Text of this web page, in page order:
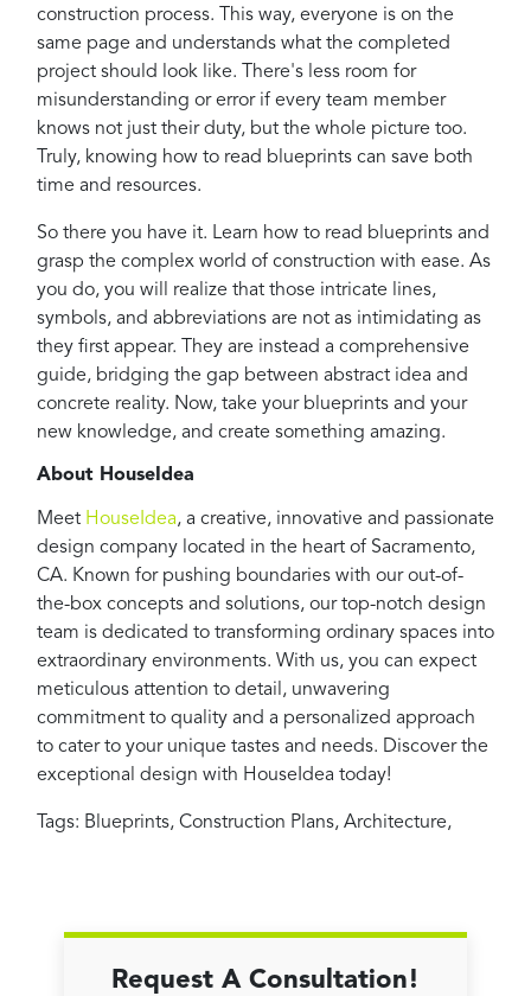
construction process. This way, everyone is on the
same page and understands what the completed
project should look like. There's less room for
misunderstanding or error if every team member
knows not just their duty, but the whole picture too.
Truly, knowing how to read blueprints can save both
time and resources.
So there you have it. Learn how to read blueprints and
grasp the complex world of construction with ease. As
you do, you will realize that those intricate lines,
symbols, and abbreviations are not as intimidating as
they first appear. They are instead a comprehensive
guide, bridging the gap between abstract idea and
concrete reality. Now, take your blueprints and your
new knowledge, and create something amazing.
About HouseIdea
Meet HouseIdea, a creative, innovative and passionate
design company located in the heart of Sacramento,
CA. Known for pushing boundaries with our out-of-
the-box concepts and solutions, our top-notch design
team is dedicated to transforming ordinary spaces into
extraordinary environments. With us, you can expect
meticulous attention to detail, unwavering
commitment to quality and a personalized approach
to cater to your unique tastes and needs. Discover the
exceptional design with HouseIdea today!
Tags: Blueprints, Construction Plans, Architecture,
Request A Consultation!